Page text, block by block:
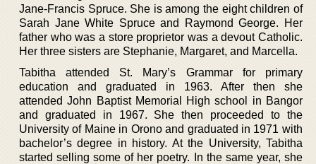
Jane-Francis Spruce. She is among the eight children of
Sarah Jane White Spruce and Raymond George. Her
father who was a store proprietor was a devout Catholic.
Her three sisters are Stephanie, Margaret, and Marcella.
Tabitha attended St. Mary’s Grammar for primary
education and graduated in 1963. After then she
attended John Baptist Memorial High school in Bangor
and graduated in 1967. She then proceeded to the
University of Maine in Orono and graduated in 1971 with
bachelor’s degree in history. At the University, Tabitha
started selling some of her poetry. In the same year, she